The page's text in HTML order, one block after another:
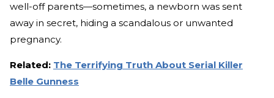
well-off parents—sometimes, a newborn was sent
away in secret, hiding a scandalous or unwanted
pregnancy.
Related: The Terrifying Truth About Serial Killer
Belle Gunness